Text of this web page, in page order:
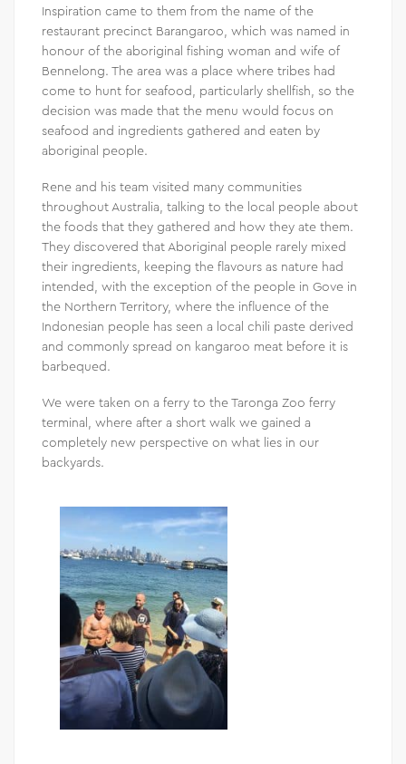
Inspiration came to them from the name of the
restaurant precinct Barangaroo, which was named in
honour of the aboriginal fishing woman and wife of
Bennelong. The area was a place where tribes had
come to hunt for seafood, particularly shellfish, so the
decision was made that the menu would focus on
seafood and ingredients gathered and eaten by
aboriginal people.
Rene and his team visited many communities
throughout Australia, talking to the local people about
the foods that they gathered and how they ate them.
They discovered that Aboriginal people rarely mixed
their ingredients, keeping the flavours as nature had
intended, with the exception of the people in Gove in
the Northern Territory, where the influence of the
Indonesian people has seen a local chili paste derived
and commonly spread on kangaroo meat before it is
barbequed.
We were taken on a ferry to the Taronga Zoo ferry
terminal, where after a short walk we gained a
completely new perspective on what lies in our
backyards.